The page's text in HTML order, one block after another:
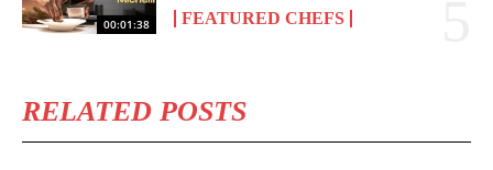
00:01:38 FEATURED CHEFS
RELATED POSTS